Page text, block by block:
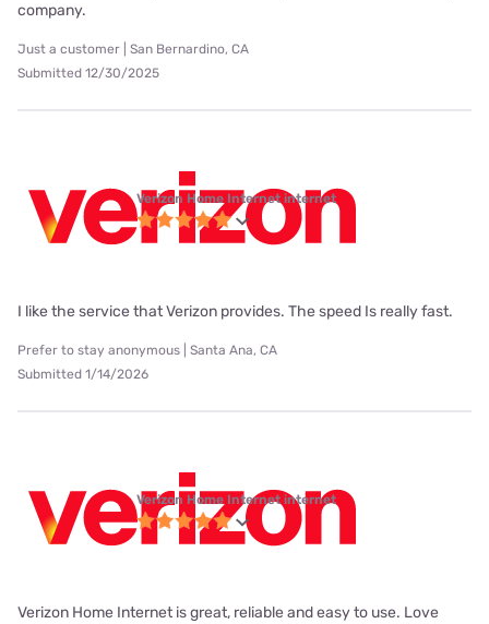
company.
Just a customer | San Bernardino, CA
Submitted 12/30/2025
Verizon Home Internet internet
I like the service that Verizon provides. The speed Is really fast.
Prefer to stay anonymous | Santa Ana, CA
Submitted 1/14/2026
Verizon Home Internet internet
Verizon Home Internet is great, reliable and easy to use. Love